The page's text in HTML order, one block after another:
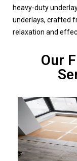
heavy-duty
underlays, crafted
relaxation and
Our